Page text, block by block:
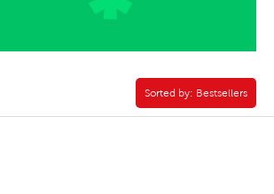
Sorted by:
Sorted by: Bestsellers